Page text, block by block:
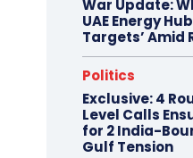
War Update:
UAE Energy
Targets’ Amid
Politics
Exclusive: 4
Level Calls
for 2 India-
Gulf Tension